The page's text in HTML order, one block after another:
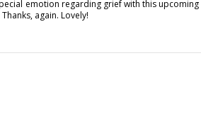
emotion regarding grief with this
again. Lovely!